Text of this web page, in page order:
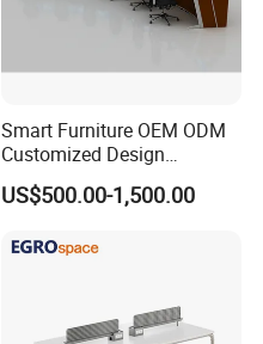
Smart Furniture OEM ODM
Customized Design
Wholesale Public Traffic
Command Call Center
Platform Dispatching
US$500.00-1,500.00